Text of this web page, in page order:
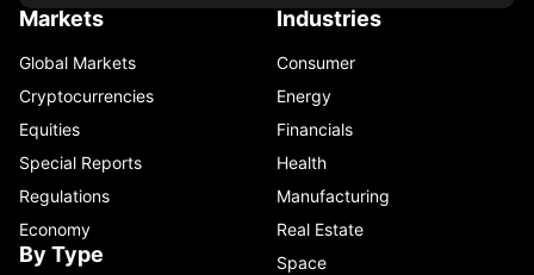
Markets
Global Markets
Cryptocurrencies
Equities
Special Reports
Regulations
Economy
By Type
Industries
Consumer
Energy
Financials
Health
Manufacturing
Real Estate
Space